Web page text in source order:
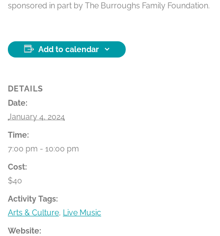
sponsored in part by The Burroughs Family Foundation.
Add to calendar
DETAILS
Date:
January 4, 2024
Time:
7:00 pm - 10:00 pm
Cost:
$40
Activity Tags:
Arts & Culture, Live Music
Website: